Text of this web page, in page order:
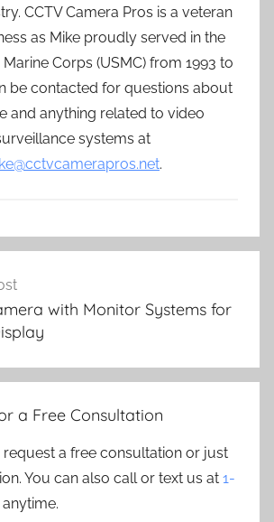
CCTV Camera Pros is a veteran
as Mike proudly served in the
Corps (USMC) from 1993 to
be contacted for questions about
and anything related to video
systems at
.
with Monitor Systems for
a Free Consultation
a free consultation or just
You can also call or text us at 1-
anytime.